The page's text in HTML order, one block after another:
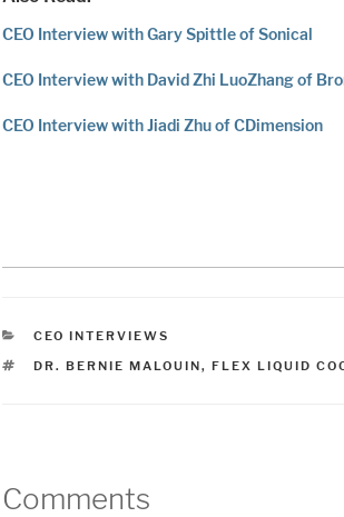
CEO Interview with Gary Spittle of Sonical
CEO Interview with David Zhi LuoZhang of
CEO Interview with Jiadi Zhu of CDimension
CATEGORIES
CEO INTERVIEWS
TAGS
DR. BERNIE MALOUIN, FLEX LIQUID
Comments